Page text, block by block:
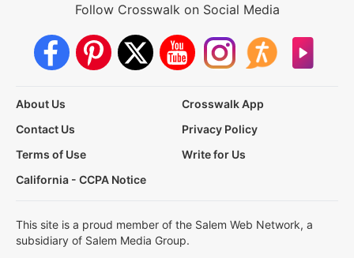
Follow Crosswalk on Social Media
About Us
Crosswalk App
Contact Us
Privacy Policy
Terms of Use
Write for Us
California - CCPA Notice
This site is a proud member of the Salem Web Network, a
subsidiary of Salem Media Group.